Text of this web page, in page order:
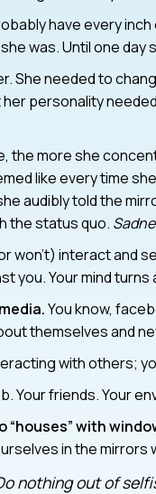
have every
was. Until one
She needed to
personality
the more she
like every time
audibly told the
the status quo.
won’t) interact
you. Your mind turns
You know,
themselves and
with others;
Your friends. Your
“houses” with
in the mirrors
nothing out of